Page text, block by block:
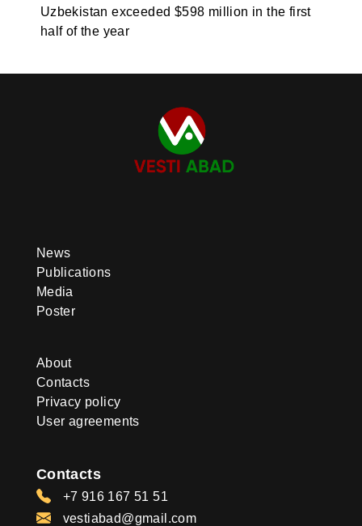
Uzbekistan exceeded $598 million in the first
half of the year
News
Publications
Media
Poster
About
Contacts
Privacy policy
User agreements
Contacts
+7 916 167 51 51
vestiabad@gmail.com